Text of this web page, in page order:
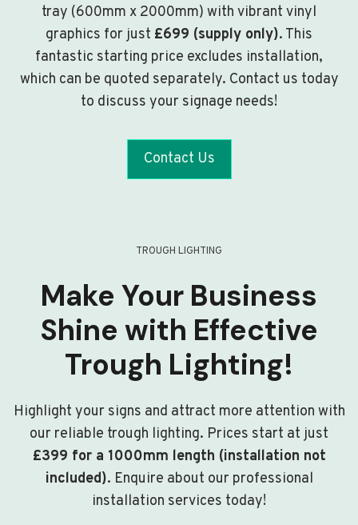
tray (600mm x 2000mm) with vibrant vinyl
graphics for just £699 (supply only). This
fantastic starting price excludes installation,
which can be quoted separately. Contact us today
to discuss your signage needs!
Contact Us
TROUGH LIGHTING
Make Your Business
Shine with Effective
Trough Lighting!
Highlight your signs and attract more attention with
our reliable trough lighting. Prices start at just
£399 for a 1000mm length (installation not
included). Enquire about our professional
installation services today!